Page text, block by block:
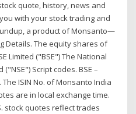
quote, history, news and
with your stock trading and
a product of Monsanto—
Details. The equity shares of
Limited ("BSE") The National
Script codes. BSE –
The ISIN No. of Monsanto India
are in local exchange time.
stock quotes reflect trades